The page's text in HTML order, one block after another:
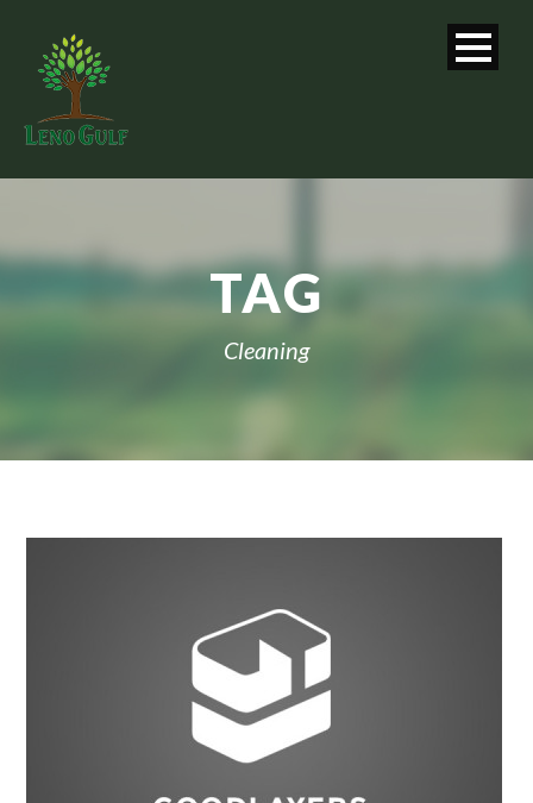
TAG
Cleaning